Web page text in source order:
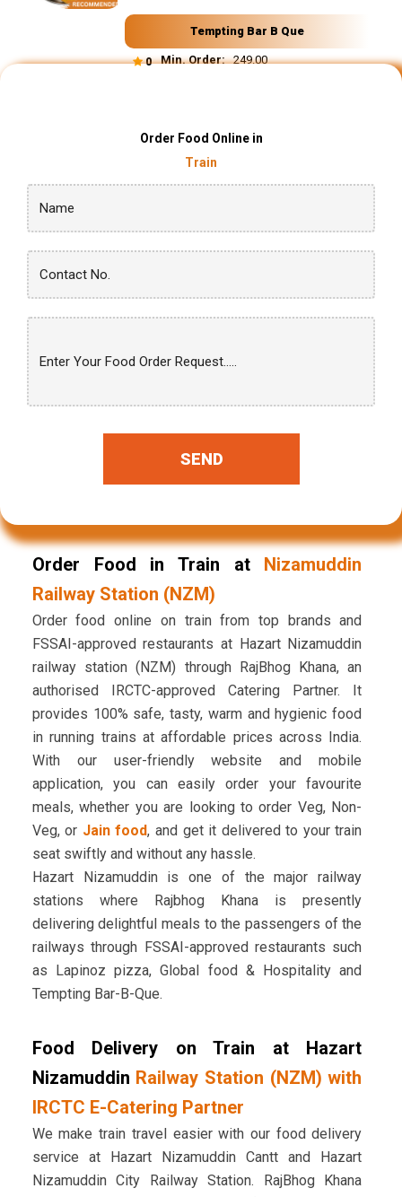
Tempting Bar B Que
0 Min. Order:₹ 249.00
Order Food Online in
Train
SEND
Order Food in Train at
Nizamuddin
Railway Station (NZM)
Order food online on train from top brands and
FSSAI-approved restaurants at Hazart Nizamuddin
railway station (NZM) through RajBhog Khana, an
authorised IRCTC-approved Catering Partner. It
provides 100% safe, tasty, warm and hygienic food
in running trains at affordable prices across India.
With our user-friendly website and mobile
application, you can easily order your favourite
meals, whether you are looking to order Veg, Non-
Veg, or Jain food, and get it delivered to your train
seat swiftly and without any hassle.
Hazart Nizamuddin is one of the major railway
stations where Rajbhog Khana is presently
delivering delightful meals to the passengers of the
railways through FSSAI-approved restaurants such
as Lapinoz pizza, Global food & Hospitality and
Tempting Bar-B-Que.
Food Delivery on Train at Hazart
Nizamuddin Railway Station (NZM) with
IRCTC E-Catering Partner
We make train travel easier with our food delivery
service at Hazart Nizamuddin Cantt and Hazart
Nizamuddin City Railway Station. RajBhog Khana